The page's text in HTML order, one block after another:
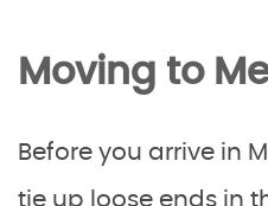
Moving to
Before you arrive in
tie up loose ends in